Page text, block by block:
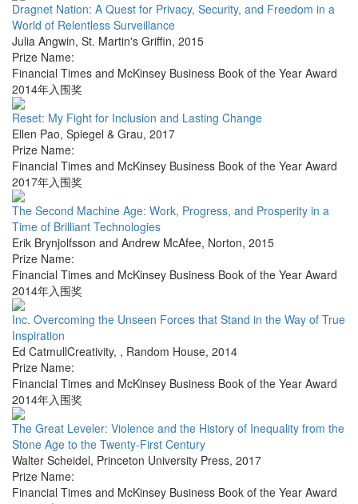
Dragnet Nation: A Quest for Privacy, Security, and Freedom in a
World of Relentless Surveillance
Julia Angwin, St. Martin's Griffin, 2015
Prize Name:
Financial Times and McKinsey Business Book of the Year Award
2014年入围奖
Reset: My Fight for Inclusion and Lasting Change
Ellen Pao, Spiegel & Grau, 2017
Prize Name:
Financial Times and McKinsey Business Book of the Year Award
2017年入围奖
The Second Machine Age: Work, Progress, and Prosperity in a
Time of Brilliant Technologies
Erik Brynjolfsson and Andrew McAfee, Norton, 2015
Prize Name:
Financial Times and McKinsey Business Book of the Year Award
2014年入围奖
Inc. Overcoming the Unseen Forces that Stand in the Way of True
Inspiration
Ed CatmullCreativity, , Random House, 2014
Prize Name:
Financial Times and McKinsey Business Book of the Year Award
2014年入围奖
The Great Leveler: Violence and the History of Inequality from the
Stone Age to the Twenty-First Century
Walter Scheidel, Princeton University Press, 2017
Prize Name:
Financial Times and McKinsey Business Book of the Year Award